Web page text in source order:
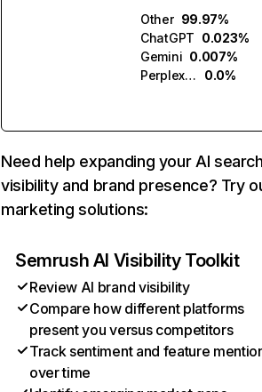
Other 99.97%
ChatGPT 0.023%
Gemini 0.007%
Perplexity
0.0%
Need help expanding your AI
visibility and brand presence? Try
marketing solutions:
Semrush AI Visibility Toolkit
Review AI brand visibility
Compare how different platforms
present you versus competitors
Track sentiment and feature
over time